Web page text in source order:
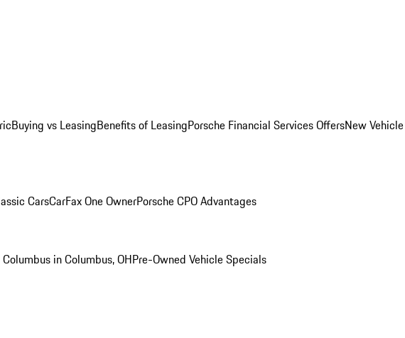
Buying vs LeasingBenefits of LeasingPorsche Financial Services OffersNew Vehicle
CarsCarFax One OwnerPorsche CPO Advantages
in Columbus, OHPre-Owned Vehicle Specials